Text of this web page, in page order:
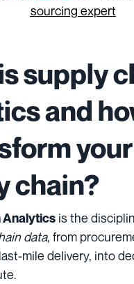
sourcing expert
supply
and
your
chain?
Analytics is the
data, from
mile delivery, into